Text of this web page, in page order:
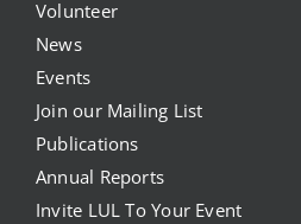
Volunteer
News
Events
Join our Mailing List
Publications
Annual Reports
Invite LUL To Your Event